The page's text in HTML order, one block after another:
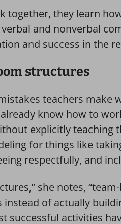
together, they learn
and nonverbal
and success in the
structures
teachers make
know how to
explicitly teaching
for things like
respectfully, and
she notes,
of actually
successful activities